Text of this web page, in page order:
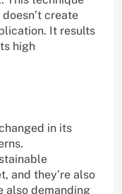
create
It results
high
in its
and they’re also
also demanding